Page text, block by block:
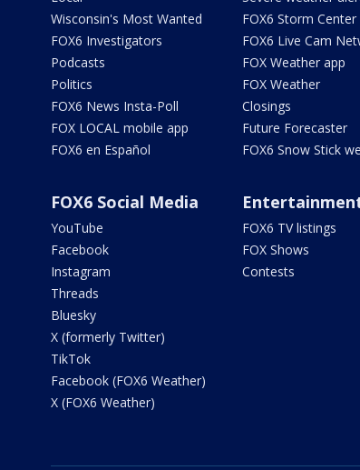
Wisconsin's Most Wanted
FOX6 Investigators
Podcasts
Politics
FOX6 News Insta-Poll
FOX LOCAL mobile app
FOX6 en Español
FOX6 Storm Center
FOX6 Live Cam
FOX Weather app
FOX Weather
Closings
Future Forecaster
FOX6 Snow Stick
FOX6 Social Media
YouTube
Facebook
Instagram
Threads
Bluesky
X (formerly Twitter)
TikTok
Facebook (FOX6 Weather)
X (FOX6 Weather)
FOX6 TV listings
FOX Shows
Contests